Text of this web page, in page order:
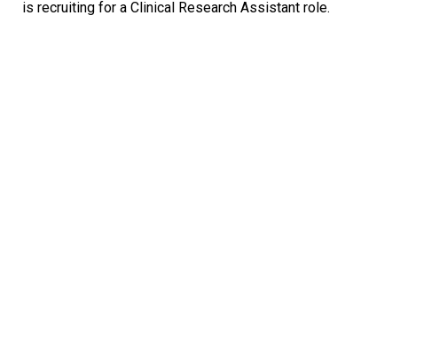
is recruiting for a Clinical Research Assistant role.